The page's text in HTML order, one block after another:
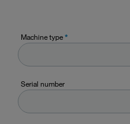
Machine type*
Serial number